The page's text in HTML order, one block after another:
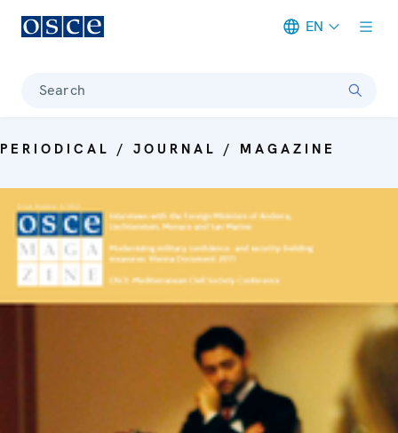
EN
Search
PERIODICAL / JOURNAL / MAGAZINE